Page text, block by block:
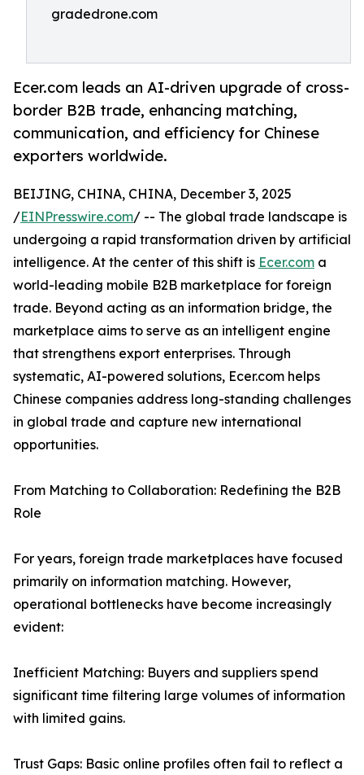
gradedrone.com
Ecer.com leads an AI-driven upgrade of cross-
border B2B trade, enhancing matching,
communication, and efficiency for Chinese
exporters worldwide.
BEIJING, CHINA, CHINA, December 3, 2025
/EINPresswire.com/ -- The global trade landscape is
undergoing a rapid transformation driven by artificial
intelligence. At the center of this shift is Ecer.com a
world-leading mobile B2B marketplace for foreign
trade. Beyond acting as an information bridge, the
marketplace aims to serve as an intelligent engine
that strengthens export enterprises. Through
systematic, AI-powered solutions, Ecer.com helps
Chinese companies address long-standing challenges
in global trade and capture new international
opportunities.
From Matching to Collaboration: Redefining the B2B
Role
For years, foreign trade marketplaces have focused
primarily on information matching. However,
operational bottlenecks have become increasingly
evident:
Inefficient Matching: Buyers and suppliers spend
significant time filtering large volumes of information
with limited gains.
Trust Gaps: Basic online profiles often fail to reflect a